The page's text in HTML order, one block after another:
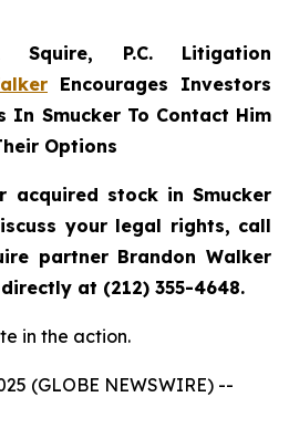
Squire, P.C. Litigation
Encourages Investors
In Smucker To Contact Him
Options
acquired stock in Smucker
your legal rights, call
partner Brandon Walker
at (212) 355-4648.
in the action.
(GLOBE NEWSWIRE) --